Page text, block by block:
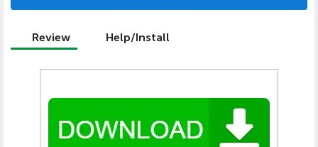
Review Help/Install